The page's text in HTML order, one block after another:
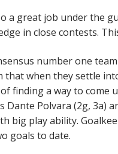
a great job under the
in close contests.
number one
when they settle
finding a way to come
Polvara (2g, 3a)
big play ability.
goals to date.